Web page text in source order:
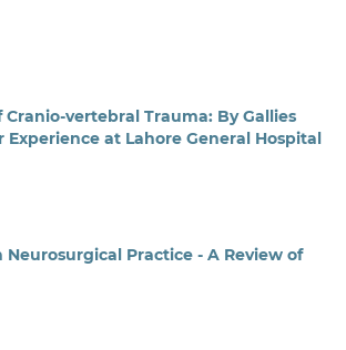
vertebral Trauma: By Gallies
Experience at Lahore General Hospital
Neurosurgical Practice - A Review of